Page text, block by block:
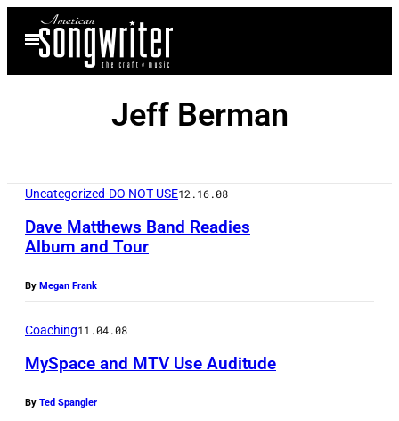
content
Open
Menu
Jeff Berman
Uncategorized-DO NOT USE12.16.08
Dave Matthews Band Readies
Album and Tour
By Megan Frank
Coaching11.04.08
MySpace and MTV Use Auditude
By Ted Spangler